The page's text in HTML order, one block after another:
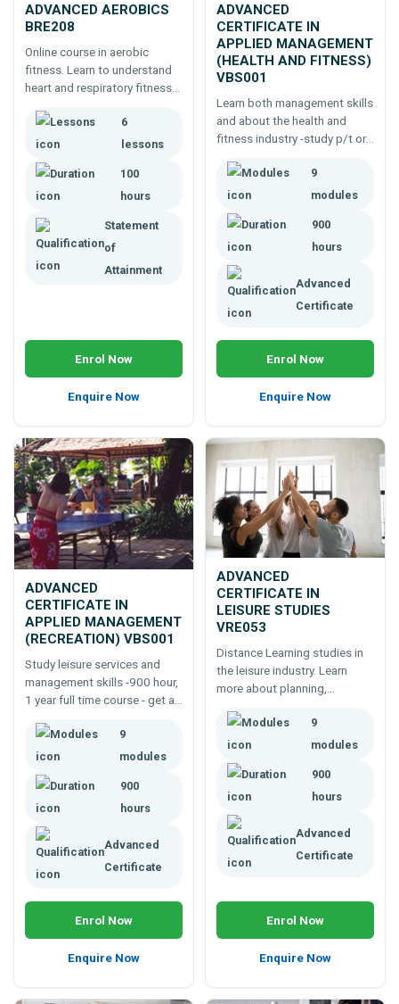
ADVANCED AEROBICS
BRE208
Online course in aerobic
fitness. Learn to understand
heart and respiratory fitness
to maintaining cardio and
respiratory fitness.
6
lessons
100
hours
Statement
of
Attainment
Enrol Now
Enquire Now
ADVANCED
CERTIFICATE IN
APPLIED MANAGEMENT
(HEALTH AND FITNESS)
VBS001
Learn both management skills
and about the health and
fitness industry -study p/t or
9
modules
900
hours
Advanced
Certificate
Enrol Now
Enquire Now
ADVANCED
CERTIFICATE IN
APPLIED MANAGEMENT
(RECREATION) VBS001
Study leisure services and
management skills -900 hour,
1 year full time course - get a
business in the recreation
industry.
9
modules
900
hours
Advanced
Certificate
Enrol Now
Enquire Now
ADVANCED
CERTIFICATE IN
LEISURE STUDIES
VRE053
Distance Learning studies in
the leisure industry. Learn
more about planning,
services; explore possibilities
to up-skill and raise your
industry.
9
modules
900
hours
Advanced
Certificate
Enrol Now
Enquire Now